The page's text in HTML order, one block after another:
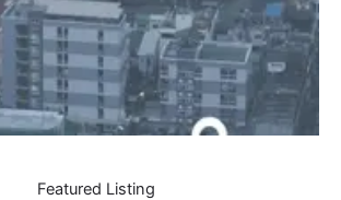
Featured Listing